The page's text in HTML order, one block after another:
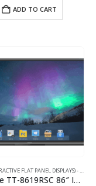
ADD TO CART
Newline TT-8619RSC 86″ Interactive Flat Panel Display